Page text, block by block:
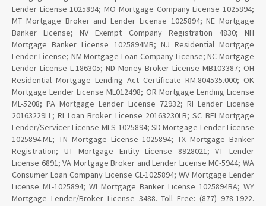
Lender License 1025894; MO Mortgage Company License 1025894;
MT Mortgage Broker and Lender License 1025894; NE Mortgage
Banker License; NV Exempt Company Registration 4830; NH
Mortgage Banker License 1025894MB; NJ Residential Mortgage
Lender License; NM Mortgage Loan Company License; NC Mortgage
Lender License L-186305; ND Money Broker License MB103387; OH
Residential Mortgage Lending Act Certificate RM.804535.000; OK
Mortgage Lender License ML012498; OR Mortgage Lending License
ML-5208; PA Mortgage Lender License 72932; RI Lender License
20163229LL; RI Loan Broker License 20163230LB; SC BFI Mortgage
Lender/Servicer License MLS-1025894; SD Mortgage Lender License
1025894.ML; TN Mortgage License 1025894; TX Mortgage Banker
Registration; UT Mortgage Entity License 8928021; VT Lender
License 6891; VA Mortgage Broker and Lender License MC-5944; WA
Consumer Loan Company License CL-1025894; WV Mortgage Lender
License ML-1025894; WI Mortgage Banker License 1025894BA; WY
Mortgage Lender/Broker License 3488. Toll Free: (877) 978-1922.